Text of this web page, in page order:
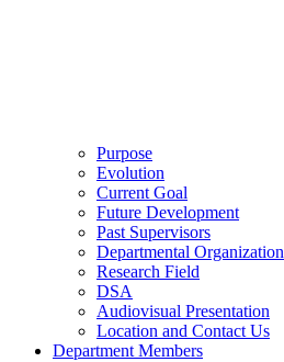
Purpose
Evolution
Current Goal
Future Development
Past Supervisors
Departmental Organization
Research Field
DSA
Audiovisual Presentation
Location and Contact Us
Department Members